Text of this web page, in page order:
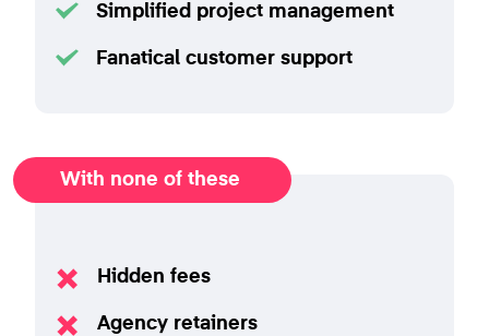
Simplified project management
Fanatical customer support
With none of these
Hidden fees
Agency retainers